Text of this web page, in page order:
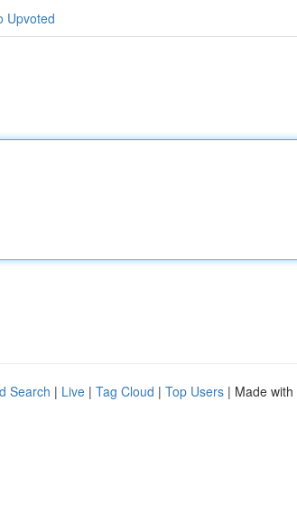
Upvoted
Search | Live | Tag Cloud | Top Users | Made with